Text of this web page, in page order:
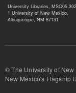
University Libraries, MSC05
1 University of New Mexico,
Albuquerque, NM 87131
© The University of
New Mexico's Flagship